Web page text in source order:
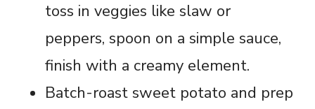
toss in veggies like slaw or
peppers, spoon on a simple sauce,
finish with a creamy element.
Batch-roast sweet potato and prep